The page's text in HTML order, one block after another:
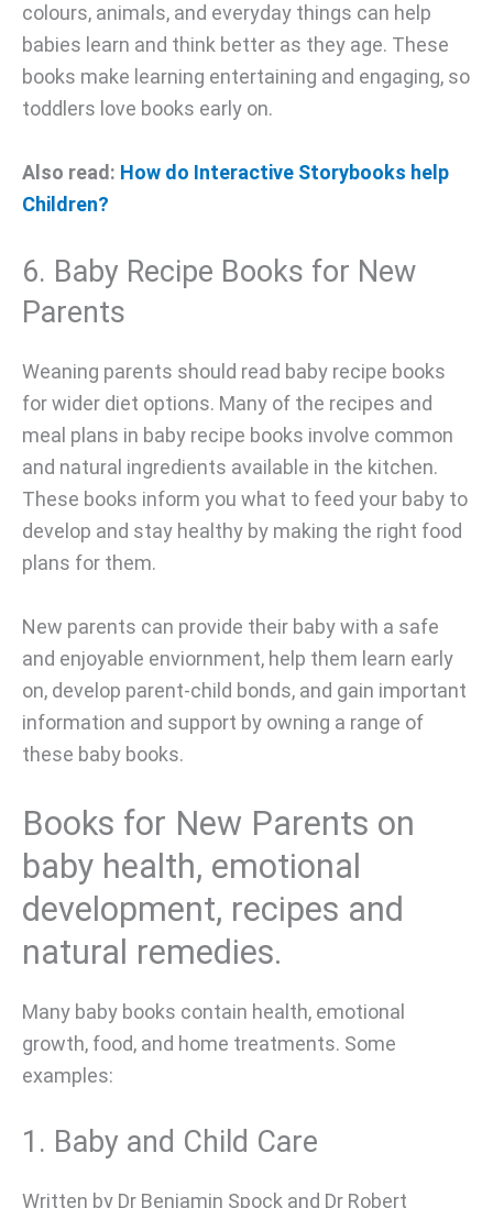
colours, animals, and everyday things can help
babies learn and think better as they age. These
books make learning entertaining and engaging, so
toddlers love books early on.
Also read: How do Interactive Storybooks help
Children?
6. Baby Recipe Books for New
Parents
Weaning parents should read baby recipe books
for wider diet options. Many of the recipes and
meal plans in baby recipe books involve common
and natural ingredients available in the kitchen.
These books inform you what to feed your baby to
develop and stay healthy by making the right food
plans for them.
New parents can provide their baby with a safe
and enjoyable enviornment, help them learn early
on, develop parent-child bonds, and gain important
information and support by owning a range of
these baby books.
Books for New Parents on
baby health, emotional
development, recipes and
natural remedies.
Many baby books contain health, emotional
growth, food, and home treatments. Some
examples:
1. Baby and Child Care
Written by Dr Benjamin Spock and Dr Robert